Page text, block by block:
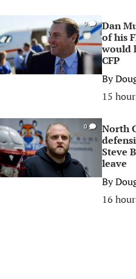
0
Dan
of his
would
CFP
By
15
0
North
Steve
leave
By
16